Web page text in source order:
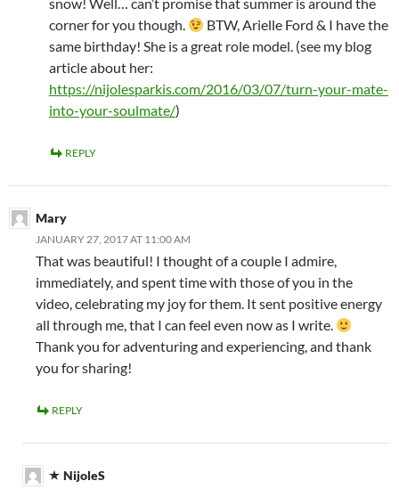
corner for you though.
BTW, Arielle Ford & I have the
same birthday! She is a great role model. (see my blog
article about her:
https://nijolesparkis.com/2016/03/07/turn-your-mate-
into-your-soulmate/)
REPLY
Mary
JANUARY 27, 2017 AT 11:00 AM
That was beautiful! I thought of a couple I admire,
immediately, and spent time with those of you in the
video, celebrating my joy for them. It sent positive energy
all through me, that I can feel even now as I write.
Thank you for adventuring and experiencing, and thank
you for sharing!
REPLY
NijoleS